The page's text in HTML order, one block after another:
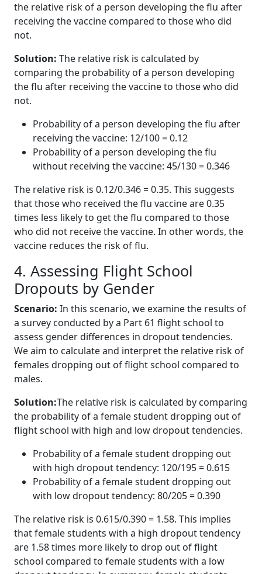
the relative risk of a person developing the flu after
receiving the vaccine compared to those who did
not.
Solution: The relative risk is calculated by
comparing the probability of a person developing
the flu after receiving the vaccine to those who did
not.
Probability of a person developing the flu after
receiving the vaccine: 12/100 = 0.12
Probability of a person developing the flu
without receiving the vaccine: 45/130 = 0.346
The relative risk is 0.12/0.346 = 0.35. This suggests
that those who received the flu vaccine are 0.35
times less likely to get the flu compared to those
who did not receive the vaccine. In other words, the
vaccine reduces the risk of flu.
4. Assessing Flight School
Dropouts by Gender
Scenario: In this scenario, we examine the results of
a survey conducted by a Part 61 flight school to
assess gender differences in dropout tendencies.
We aim to calculate and interpret the relative risk of
females dropping out of flight school compared to
males.
Solution:The relative risk is calculated by comparing
the probability of a female student dropping out of
flight school with high and low dropout tendencies.
Probability of a female student dropping out
with high dropout tendency: 120/195 = 0.615
Probability of a female student dropping out
with low dropout tendency: 80/205 = 0.390
The relative risk is 0.615/0.390 = 1.58. This implies
that female students with a high dropout tendency
are 1.58 times more likely to drop out of flight
school compared to female students with a low